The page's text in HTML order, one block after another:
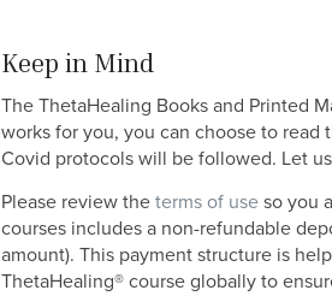
Keep in Mind
The ThetaHealing Books and Printed
works for you, you can choose to read
Covid protocols will be followed. Let
Please review the terms of use so you
courses includes a non-refundable
amount). This payment structure is
ThetaHealing® course globally to